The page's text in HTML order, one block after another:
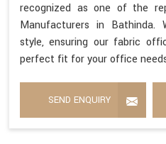
recognized as one of the
Manufacturers in Bathinda.
style, ensuring our fabric
perfect fit for your office
SEND ENQUIRY